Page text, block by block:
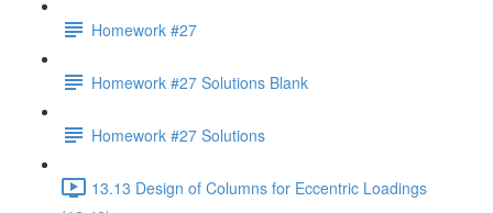
Homework #27
Homework #27 Solutions Blank
Homework #27 Solutions
13.13 Design of Columns for Eccentric Loadings